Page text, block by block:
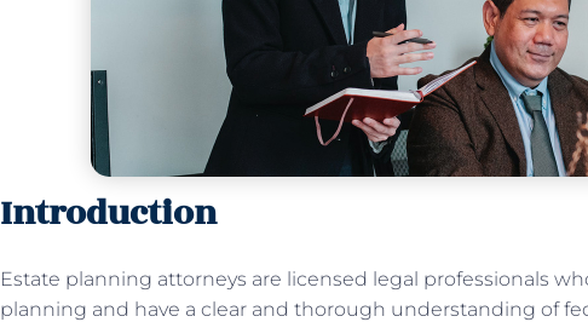
Introduction
Estate planning attorneys are licensed legal professionals
planning and have a clear and thorough understanding of